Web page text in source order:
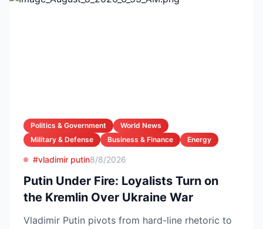
Politics & Government
World News
Military & Defense
Business & Finance Energy
#vladimir putin8/8/2026
Putin Under Fire: Loyalists Turn on
the Kremlin Over Ukraine War
Vladimir Putin pivots from hard-line rhetoric to